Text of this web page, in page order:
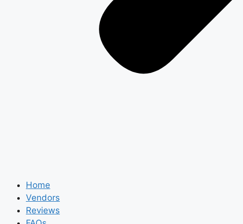
Home
Vendors
Reviews